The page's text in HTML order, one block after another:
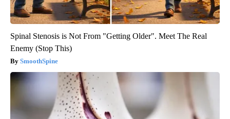
Spinal Stenosis is Not From "Getting Older". Meet The Real
Enemy (Stop This)
SmoothSpine